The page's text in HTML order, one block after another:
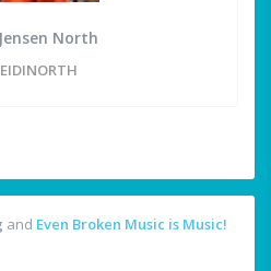
North
and Even Broken Music is Music!